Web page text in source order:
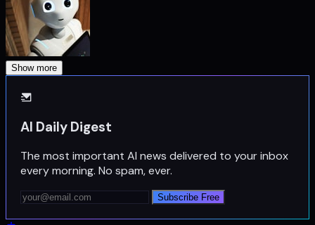
Show more
AI Daily Digest
The most important AI news delivered to your inbox
every morning. No spam, ever.
Subscribe Free